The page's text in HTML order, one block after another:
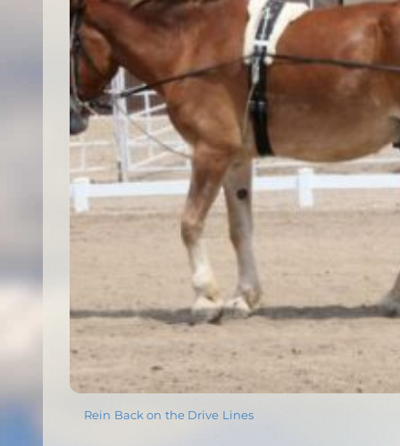
Rein Back on the Drive Lines